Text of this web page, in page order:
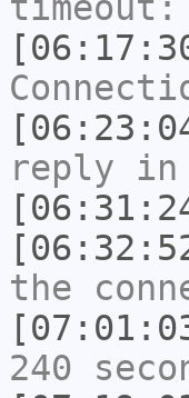
reply in
the
240